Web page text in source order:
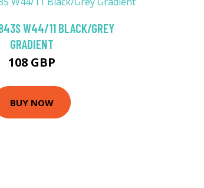
W44/11 BLACK/GREY
GRADIENT
108 GBP
BUY NOW